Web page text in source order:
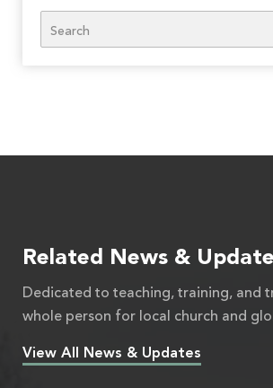
Related News &
Dedicated to teaching, training, and
whole person for local church and
View All News & Updates